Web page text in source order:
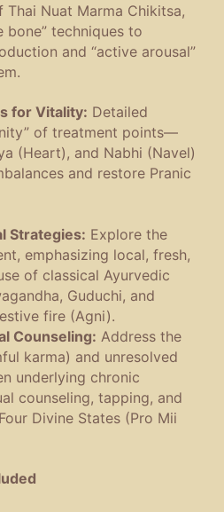
Nuat Marma Chikitsa,
bone” techniques to
and “active arousal”
for Vitality: Detailed
of treatment points—
(Heart), and Nabhi (Navel)
and restore Pranic
Strategies: Explore the
emphasizing local, fresh,
of classical Ayurvedic
Guduchi, and
fire (Agni).
Counseling: Address the
karma) and unresolved
underlying chronic
counseling, tapping, and
Divine States (Pro Mii